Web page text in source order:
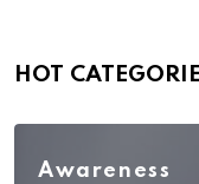
HOT
Awareness